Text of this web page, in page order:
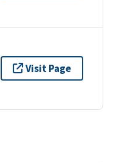
Visit Page